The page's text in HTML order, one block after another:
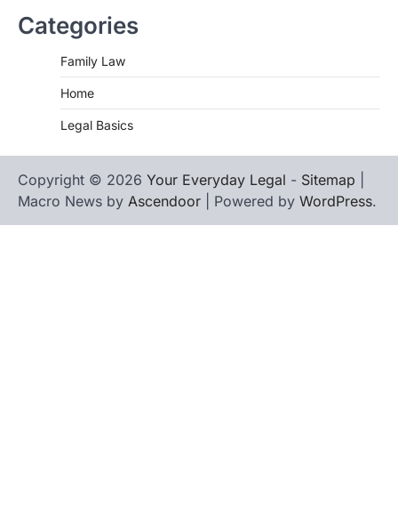
Categories
Family Law
Home
Legal Basics
Copyright © 2026 Your Everyday Legal - Sitemap
Macro News by Ascendoor | Powered by WordPress.